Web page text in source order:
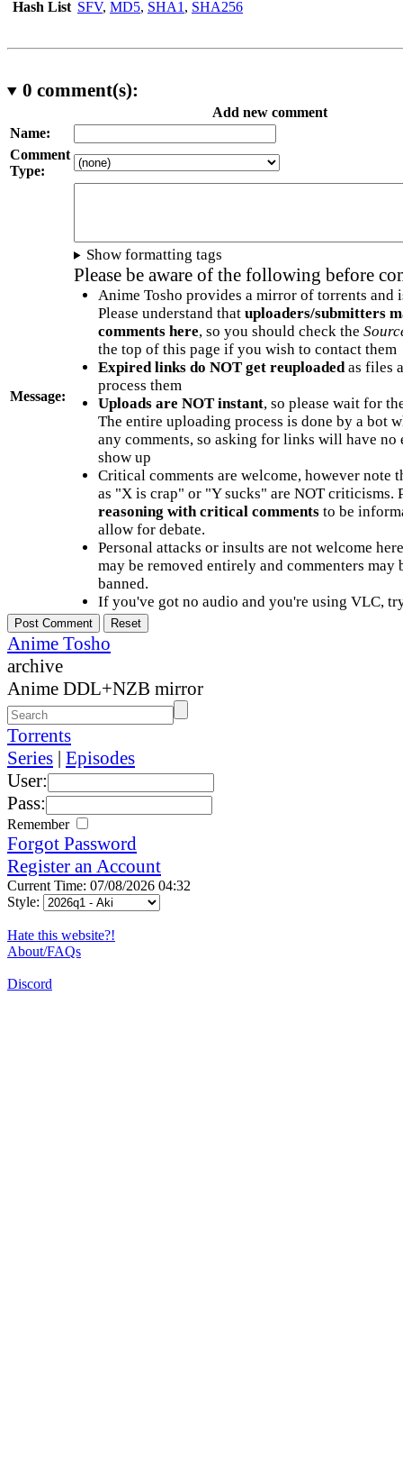
Hash List SFV, MD5, SHA1 , SHA256
0 comment(s):
Add new comment
Name:
Comment
Type:
Message:
Show formatting tags
Please be aware of the following before
Anime Tosho provides a mirror of torrents and
Please understand that uploaders/submitters
comments here, so you should check the
the top of this page if you wish to contact them
Expired links do NOT get reuploadedas files
process them
Uploads are NOT instant, so please wait for
The entire uploading process is done by a bot
any comments, so asking for links will have no
show up
Critical comments are welcome, however note
as "X is crap" or "Y sucks" are NOT criticisms.
reasoning with critical commentsto be
allow for debate.
Personal attacks or insults are not welcome
may be removed entirely and commenters may
banned.
If you've got no audio and you're using VLC,
Anime Tosho
archive
Anime DDL+NZB mirror
Torrents
Series | Episodes
User:
Pass:
Remember
Forgot Password
Register an Account
Current Time: 07/08/2026 04:32
Style:
Hate this website?!
About/FAQs
Discord